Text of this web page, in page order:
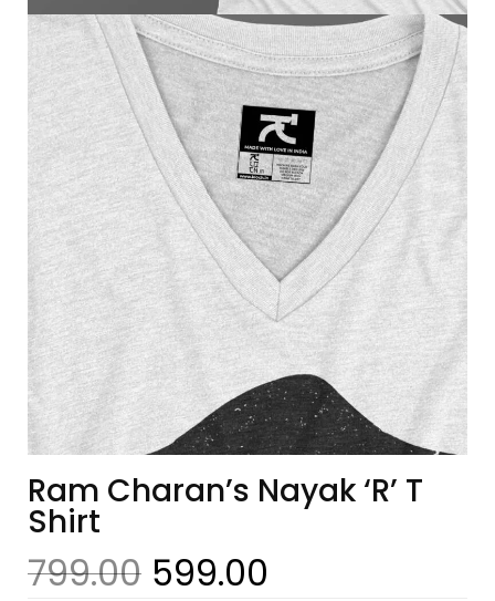
Ram Charan’s Nayak ‘R’ T
Shirt
799.00 599.00